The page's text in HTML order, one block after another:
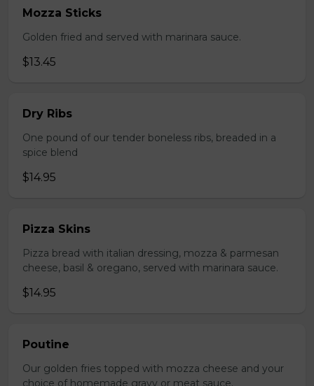
Mozza Sticks
Golden fried and served with marinara sauce.
$13.45
Dry Ribs
One pound of our tender boneless ribs, breaded in a
spice blend
$14.95
Pizza Skins
Pizza bread with italian dressing, mozza & parmesan
cheese, basil & oregano, served with marinara sauce.
$14.95
Poutine
Our golden fries topped with mozza cheese and your
choice of homemade gravy or meat sauce.